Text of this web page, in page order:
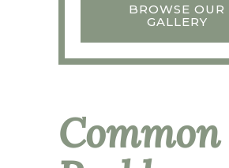
BROWSE OUR
GALLERY
Common